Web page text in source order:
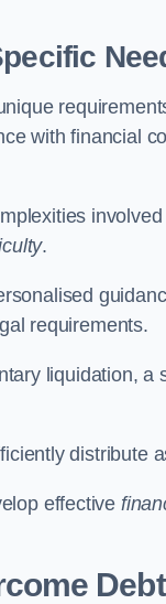
with financial
.
requirements.
liquidation, a
distribute
effective
Debt